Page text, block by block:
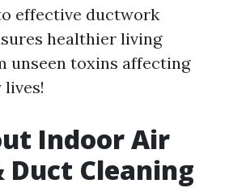
effective ductwork
healthier living
unseen toxins affecting
lives!
Indoor Air
Cleaning